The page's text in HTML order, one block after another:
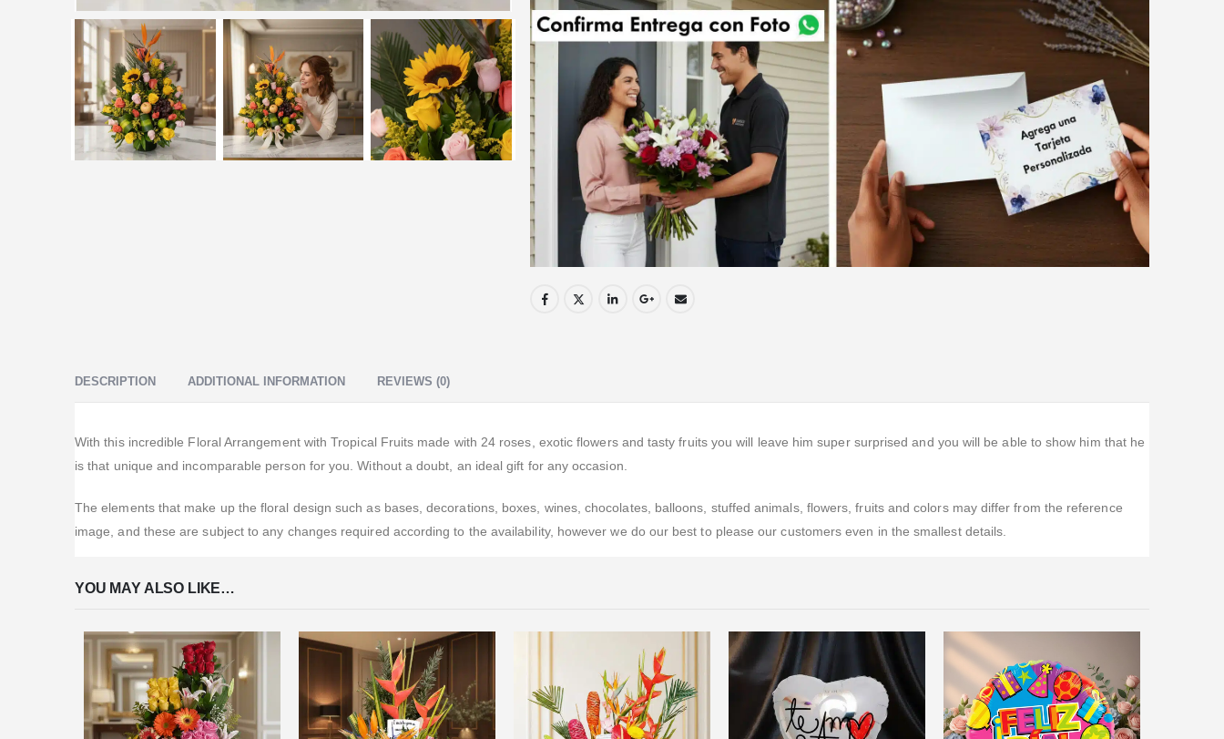
DESCRIPTION ADDITIONAL INFORMATION REVIEWS (0)
With this incredible Floral Arrangement with Tropical Fruits made with 24 roses, exotic flowers and tasty fruits you will leave him super surprised and you will be able to show him that he
is that unique and incomparable person for you. Without a doubt, an ideal gift for any occasion.
The elements that make up the floral design such as bases, decorations, boxes, wines, chocolates, balloons, stuffed animals, flowers, fruits and colors may differ from the reference
image, and these are subject to any changes required according to the availability, however we do our best to please our customers even in the smallest details.
YOU MAY ALSO LIKE…